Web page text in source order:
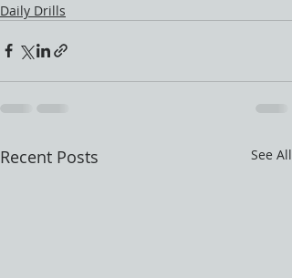
Daily Drills
Recent Posts See All